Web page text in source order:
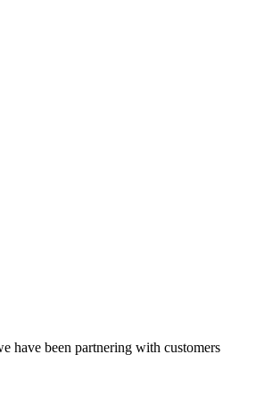
have been partnering with customers